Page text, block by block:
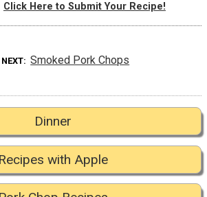
Click Here to Submit Your Recipe!
Smoked Pork Chops
Dinner
Recipes with Apple